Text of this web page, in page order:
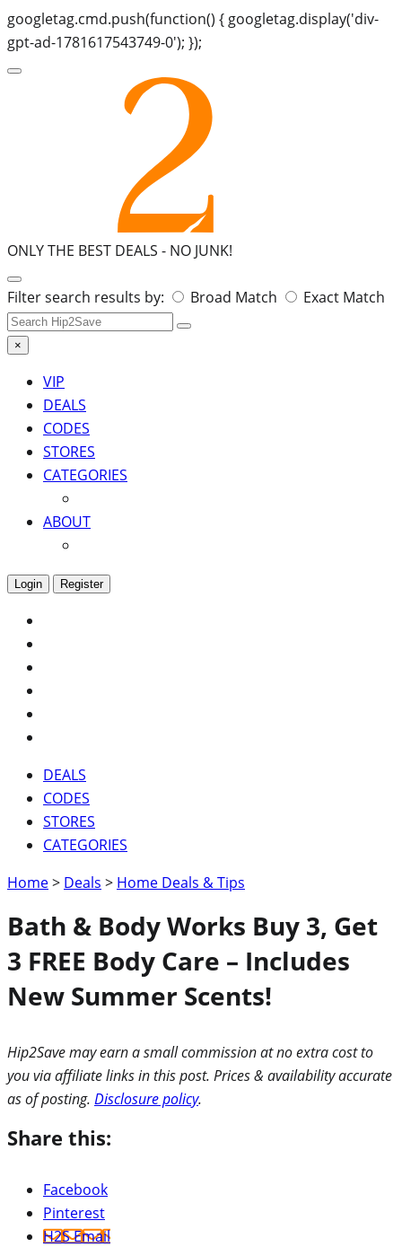
googletag.cmd.push(function() { googletag.display('div-
gpt-ad-1781617543749-0'); });
ONLY THE BEST DEALS - NO JUNK!
Search
for:
Filter search results by: Broad Match Exact Match
×
VIP
DEALS
CODES
STORES
CATEGORIES
ABOUT
Login Register
DEALS
CODES
STORES
CATEGORIES
Home> Deals > Home Deals & Tips
Bath & Body Works Buy 3, Get
3 FREE Body Care – Includes
New Summer Scents!
Hip2Save may earn a small commission at no extra cost to
you via affiliate links in this post. Prices & availability accurate
as of posting. Disclosure policy.
Share this:
Facebook
Pinterest
H2S Email